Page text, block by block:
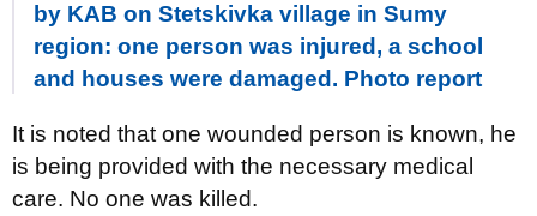
by KAB on Stetskivka village in Sumy
region: one person was injured, a school
and houses were damaged. Photo report
It is noted that one wounded person is known, he
is being provided with the necessary medical
care. No one was killed.